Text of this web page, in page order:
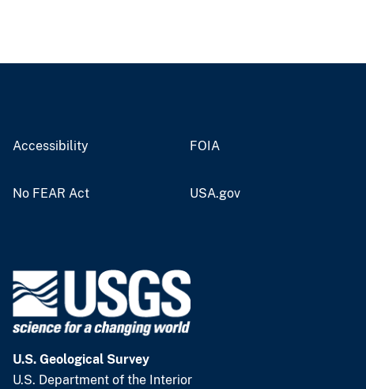
Accessibility FOIA
No FEAR Act USA.gov
U.S. Geological Survey
U.S. Department of the Interior